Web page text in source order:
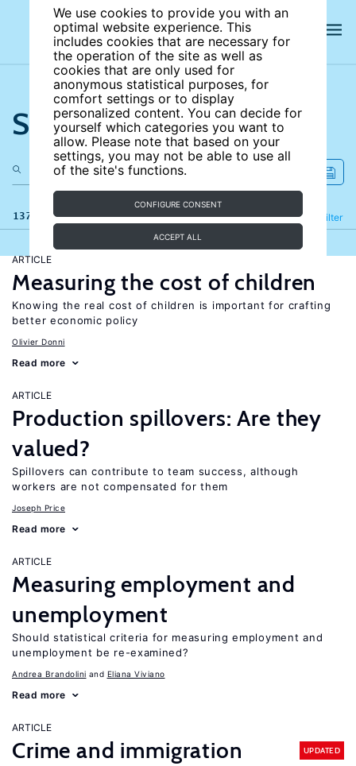
We use cookies to provide you with an
optimal website experience. This
includes cookies that are necessary for
the operation of the site as well as
cookies that are only used for
anonymous statistical purposes, for
comfort settings or to display
personalized content. You can decide for
yourself which categories you want to
allow. Please note that based on your
settings, you may not be able to use all
of the site's functions.
CONFIGURE CONSENT
ACCEPT ALL
Search the site
137 results Filter
Refine
ARTICLE
Measuring the cost of children
Knowing the real cost of children is important for crafting
better economic policy
Olivier Donni
Read more
ARTICLE
Production spillovers: Are they
valued?
Spillovers can contribute to team success, although
workers are not compensated for them
Joseph Price
Read more
ARTICLE
Measuring employment and
unemployment
Should statistical criteria for measuring employment and
unemployment be re-examined?
Andrea Brandolini Eliana Viviano
Read more
ARTICLE
Crime and immigration UPDATED